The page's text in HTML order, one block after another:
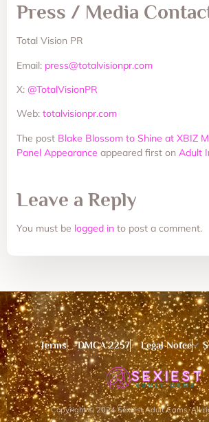
Press / Media
Total Vision PR
Email: press@totalvisionpr.com
X: @TotalVisionPR
Web: totalvisionpr.com
The post Blake Blossom to Shine at XBIZ
Panel Appearance appeared first on Adult
Leave a Reply
You must be logged in to post a comment.
Terms DMCA 2257 Legal Notce
Copyright © 2024 Sexiest Adult Cams, All